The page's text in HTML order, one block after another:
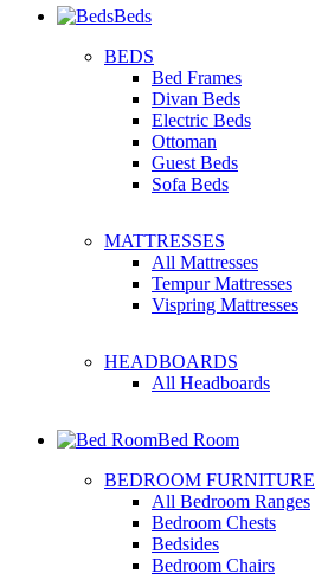
Beds
BEDS
Bed Frames
Divan Beds
Electric Beds
Ottoman
Guest Beds
Sofa Beds
MATTRESSES
All Mattresses
Tempur Mattresses
Vispring Mattresses
HEADBOARDS
All Headboards
Bed Room
BEDROOM FURNITURE
All Bedroom Ranges
Bedroom Chests
Bedsides
Bedroom Chairs